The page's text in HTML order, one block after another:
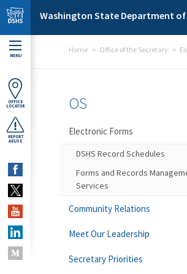
Skip to main content
Washington State Department of
MENU
OFFICE
LOCATOR
REPORT
ABUSE
Home Office of the Secretary
OS
Electronic Forms
DSHS Record Schedules
Forms and Records
Services
Community Relations
Meet Our Leadership
Secretary Priorities